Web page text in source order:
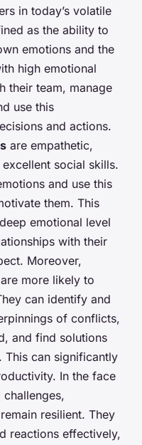
in today’s volatile
as the ability to
emotions and the
high emotional
their team, manage
use this
and actions.
are empathetic,
social skills.
and use this
them. This
emotional level
with their
Moreover,
more likely to
can identify and
of conflicts,
and find solutions
This can significantly
In the face
resilient. They
reactions effectively,